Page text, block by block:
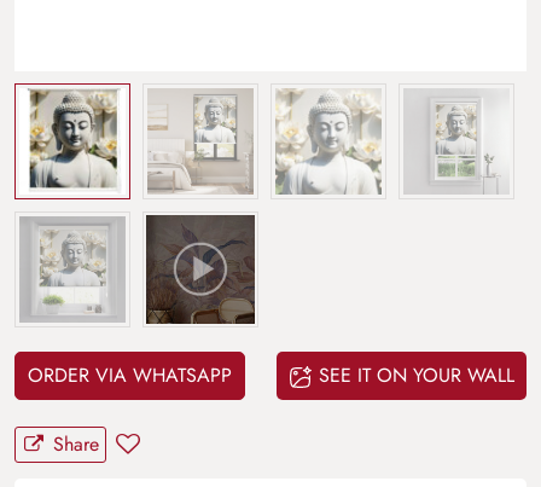
ORDER VIA WHATSAPP SEE IT ON YOUR WALL
Share